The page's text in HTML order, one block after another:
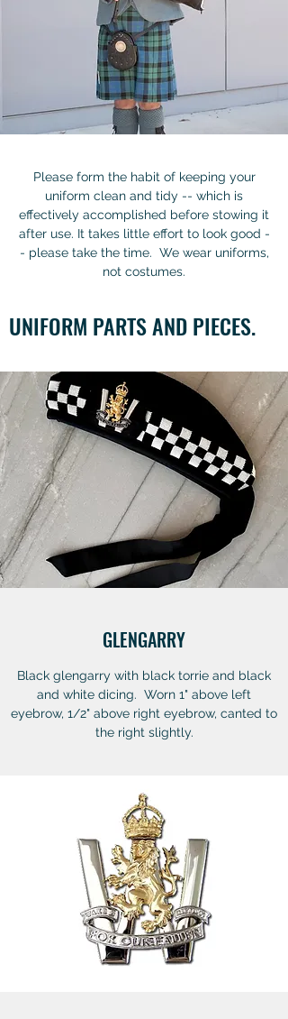
Please form the habit of keeping your
uniform clean and tidy -- which is
effectively accomplished before stowing it
after use. It takes little effort to look good -
- please take the time. We wear uniforms,
not costumes.
UNIFORM PARTS AND PIECES.
GLENGARRY
Black glengarry with black torrie and black
and white dicing. Worn 1" above left
eyebrow, 1/2" above right eyebrow, canted to
the right slightly.